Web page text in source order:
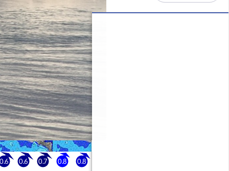
min 26°C on Sun night).
Monday
10
AM 2 PM 5 PM 8 PM 11 PM
1 0 1 1 1
0.6 0.6 0.7 0.8 0.8